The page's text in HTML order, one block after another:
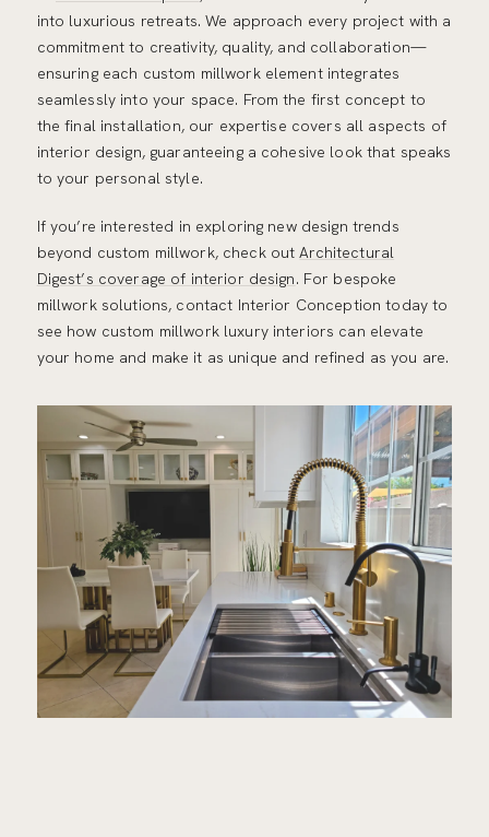
into luxurious retreats. We approach every project with a
commitment to creativity, quality, and collaboration—
ensuring each custom millwork element integrates
seamlessly into your space. From the first concept to
the final installation, our expertise covers all aspects of
interior design, guaranteeing a cohesive look that speaks
to your personal style.
If you’re interested in exploring new design trends
beyond custom millwork, check outArchitectural
Digest’s coverage of interior design. For bespoke
millwork solutions, contact Interior Conception today to
see how custom millwork luxury interiors can elevate
your home and make it as unique and refined as you are.